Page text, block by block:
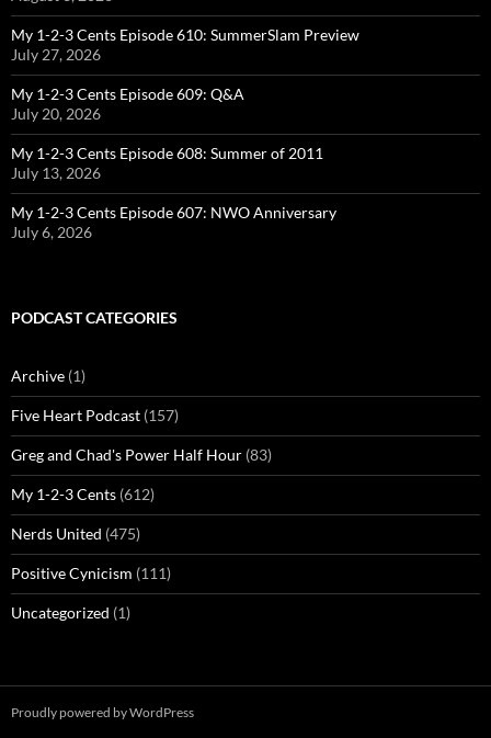
My 1-2-3 Cents Episode 610: SummerSlam Preview
July 27, 2026
My 1-2-3 Cents Episode 609: Q&A
July 20, 2026
My 1-2-3 Cents Episode 608: Summer of 2011
July 13, 2026
My 1-2-3 Cents Episode 607: NWO Anniversary
July 6, 2026
PODCAST CATEGORIES
Archive (1)
Five Heart Podcast (157)
Greg and Chad's Power Half Hour (83)
My 1-2-3 Cents (612)
Nerds United (475)
Positive Cynicism (111)
Uncategorized (1)
Proudly powered by WordPress